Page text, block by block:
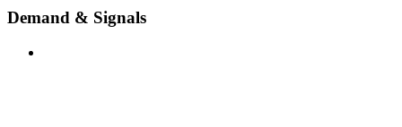
Demand & Signals